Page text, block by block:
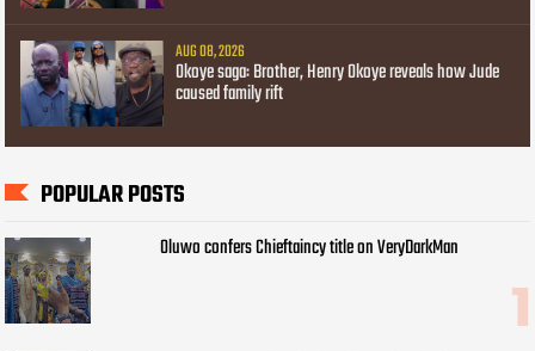
AUG 08, 2026
Okoye saga: Brother, Henry Okoye reveals how Jude
caused family rift
POPULAR POSTS
Oluwo confers Chieftaincy title on VeryDarkMan